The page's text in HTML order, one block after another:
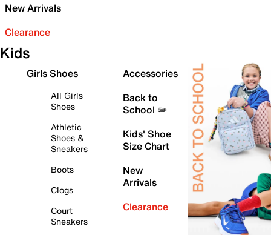
New Arrivals
Clearance
Kids
Girls Shoes
All Girls
Shoes
Athletic
Shoes &
Sneakers
Boots
Clogs
Court
Sneakers
Accessories
Back to
School ✏️
Kids' Shoe
Size Chart
New
Arrivals
Clearance